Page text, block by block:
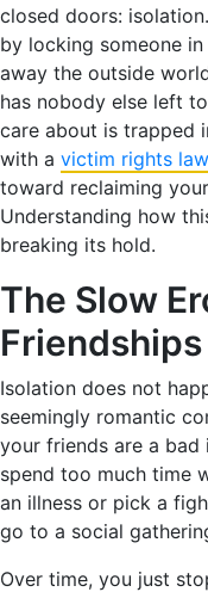
closed doors:
by locking someone
away the outside
has nobody else left
care about is trapped
with a victim rights
toward reclaiming
Understanding how
breaking its hold.
The Slow
Isolation does not
seemingly romantic
your friends are a
spend too much time
an illness or pick a
go to a social
Over time, you just